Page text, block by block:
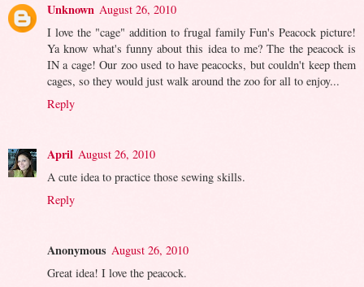
Unknown August 26, 2010
I love the "cage" addition to frugal family Fun's Peacock picture!
Ya know what's funny about this idea to me? The the peacock is
IN a cage! Our zoo used to have peacocks, but couldn't keep them
cages, so they would just walk around the zoo for all to enjoy...
Reply
April August 26, 2010
A cute idea to practice those sewing skills.
Reply
Anonymous August 26, 2010
Great idea! I love the peacock.